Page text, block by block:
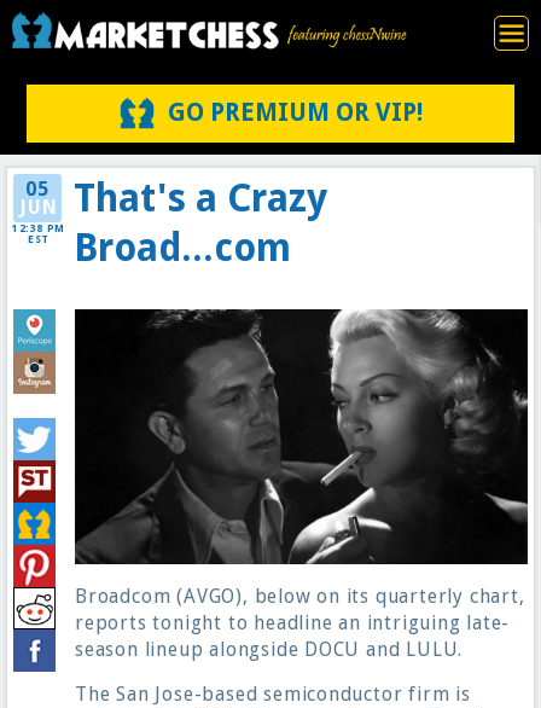
GO PREMIUM OR VIP!
05
JUN
12:38 PM
EST
That's a Crazy
Broad...com
Broadcom (AVGO), below on its quarterly chart,
reports tonight to headline an intriguing late-
season lineup alongside DOCU and LULU.
The San Jose-based semiconductor firm is